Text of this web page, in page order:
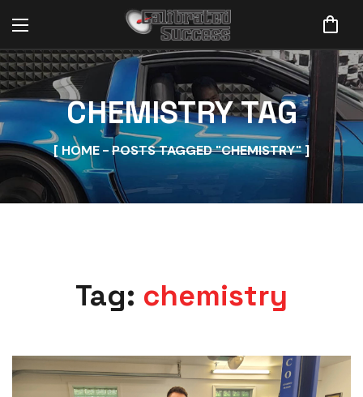
CHEMISTRY TAG
HOME POSTS TAGGED "CHEMISTRY"
Tag: chemistry